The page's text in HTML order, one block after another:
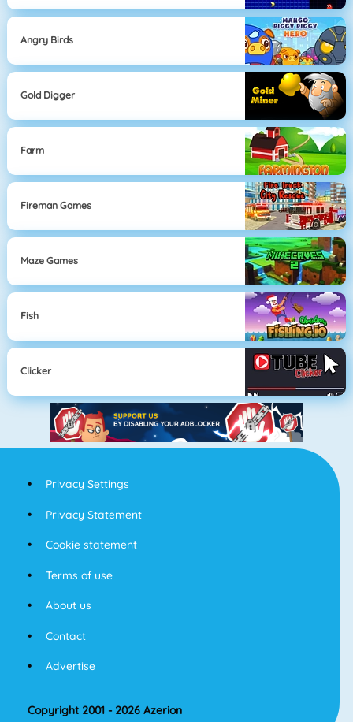
Angry Birds
Gold Digger
Farm
Fireman Games
Maze Games
Fish
Clicker
Privacy Settings
Privacy Statement
Cookie statement
Terms of use
About us
Contact
Advertise
Copyright 2001 - 2026 Azerion